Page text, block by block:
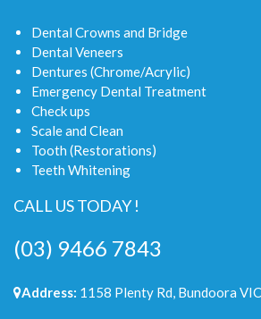
Dental Crowns and Bridge
Dental Veneers
Dentures (Chrome/Acrylic)
Emergency Dental Treatment
Check ups
Scale and Clean
Tooth (Restorations)
Teeth Whitening
CALL US TODAY !
(03) 9466 7843
Address: 1158 Plenty Rd, Bundoora